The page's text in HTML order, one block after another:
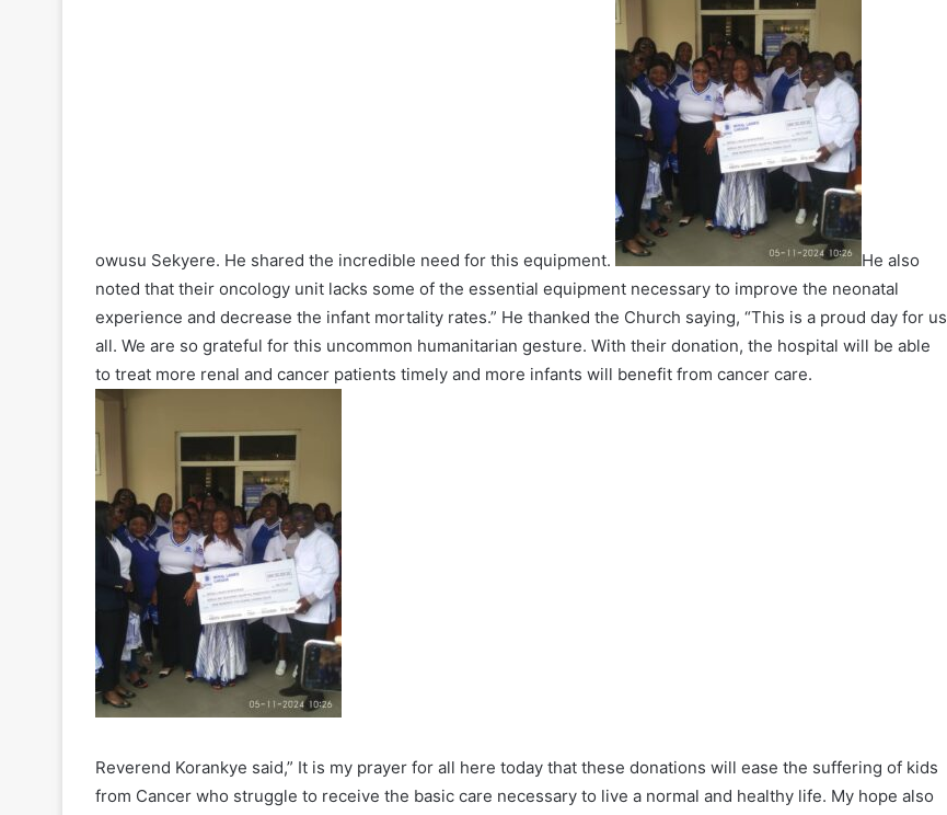
owusu Sekyere. He shared the incredible need for this equipment.
He also
noted that their oncology unit lacks some of the essential equipment necessary to improve the neonatal
experience and decrease the infant mortality rates.” He thanked the Church saying, “This is a proud day for us
all. We are so grateful for this uncommon humanitarian gesture. With their donation, the hospital will be able
to treat more renal and cancer patients timely and more infants will benefit from cancer care.
Reverend Korankye said,” It is my prayer for all here today that these donations will ease the suffering of kids
from Cancer who struggle to receive the basic care necessary to live a normal and healthy life. My hope also